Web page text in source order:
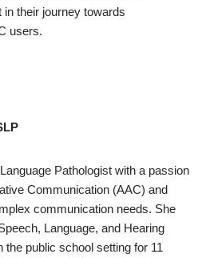
their journey towards
users.
Pathologist with a passion
Communication (AAC) and
communication needs. She
Language, and Hearing
public school setting for 11